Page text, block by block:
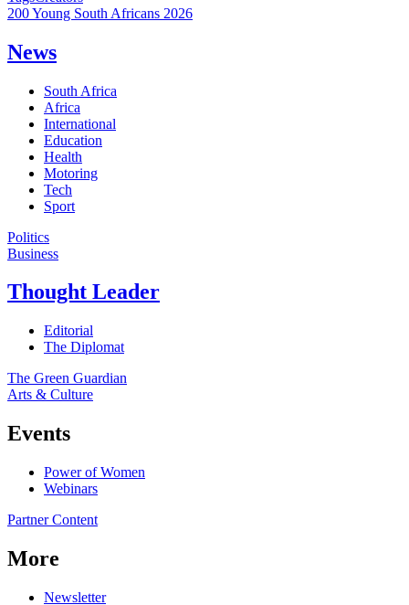
200 Young South Africans 2026
News
South Africa
Africa
International
Education
Health
Motoring
Tech
Sport
Politics
Business
Thought Leader
Editorial
The Diplomat
The Green Guardian
Arts & Culture
Events
Power of Women
Webinars
Partner Content
More
Newsletter